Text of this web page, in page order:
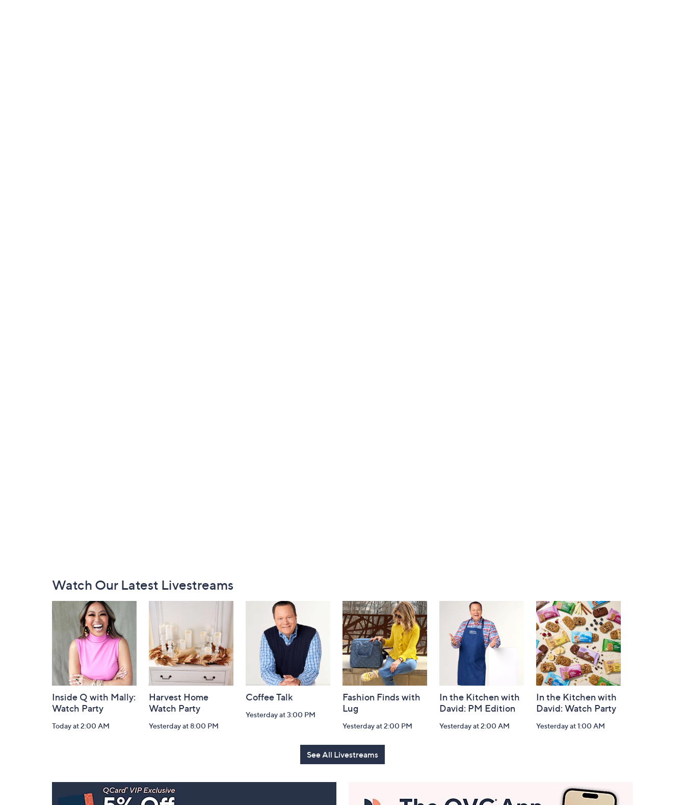
NavigationWatch Our Latest Livestreams
Inside Q with Mally:
Watch Party
Today at 2:00 AM
Harvest Home
Watch Party
Yesterday at 8:00 PM
Coffee Talk
Yesterday at 3:00 PM
Fashion Finds with
Lug
Yesterday at 2:00 PM
In the Kitchen with
David: PM Edition
Yesterday at 2:00 AM
In the Kitchen with
David: Watch Party
Yesterday at 1:00 AM
See All Livestreams